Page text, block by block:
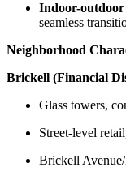
Indoor-
seamless
Neighborhood
Brickell (Financial
Glass towers,
Street-level
Brickell